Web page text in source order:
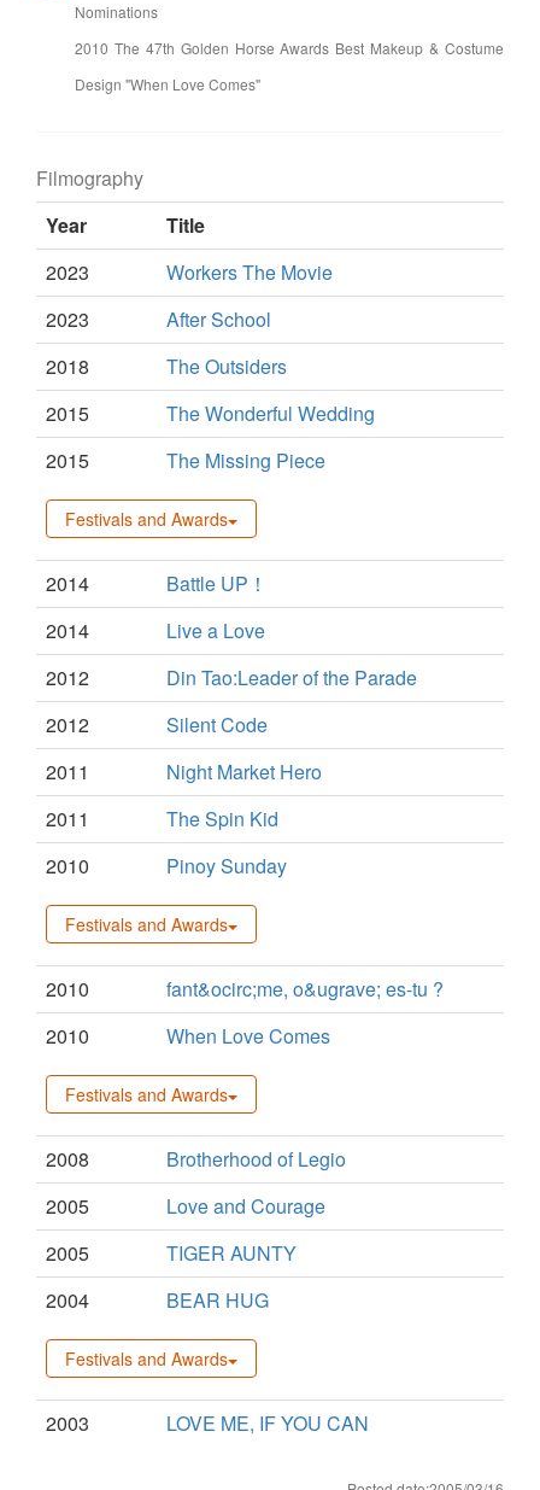
Nominations
2010 The 47th Golden Horse Awards Best Makeup & Costume
Design "When Love Comes"
Filmography
Year
Title
2023
Workers The Movie
2023
After School
2018
The Outsiders
2015
The Wonderful Wedding
2015
The Missing Piece
Festivals and Awards
2014
Battle UP！
2014
Live a Love
2012
Din Tao:Leader of the Parade
2012
Silent Code
2011
Night Market Hero
2011
The Spin Kid
2010
Pinoy Sunday
Festivals and Awards
2010
fant&ocirc;me, o&ugrave; es-tu ?
2010
When Love Comes
Festivals and Awards
2008
Brotherhood of Legio
2005
Love and Courage
2005
TIGER AUNTY
2004
BEAR HUG
Festivals and Awards
2003 LOVE ME, IF YOU CAN